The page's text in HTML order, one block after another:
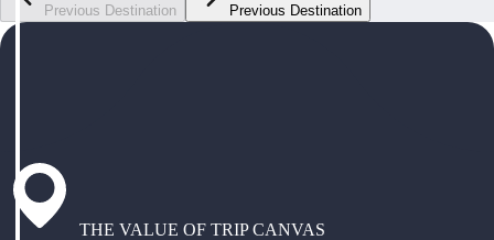
Previous Destination Previous Destination
THE VALUE OF TRIP CANVAS